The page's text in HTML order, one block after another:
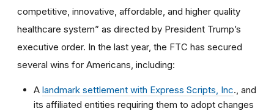
competitive, innovative, affordable, and higher quality
healthcare system” as directed by President Trump’s
executive order. In the last year, the FTC has secured
several wins for Americans, including:
A landmark settlement with Express Scripts, Inc., and
its affiliated entities requiring them to adopt changes